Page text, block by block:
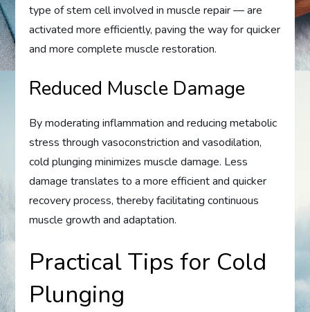
type of stem cell involved in muscle repair — are
activated more efficiently, paving the way for quicker
and more complete muscle restoration.
Reduced Muscle Damage
By moderating inflammation and reducing metabolic
stress through vasoconstriction and vasodilation,
cold plunging minimizes muscle damage. Less
damage translates to a more efficient and quicker
recovery process, thereby facilitating continuous
muscle growth and adaptation.
Practical Tips for Cold
Plunging